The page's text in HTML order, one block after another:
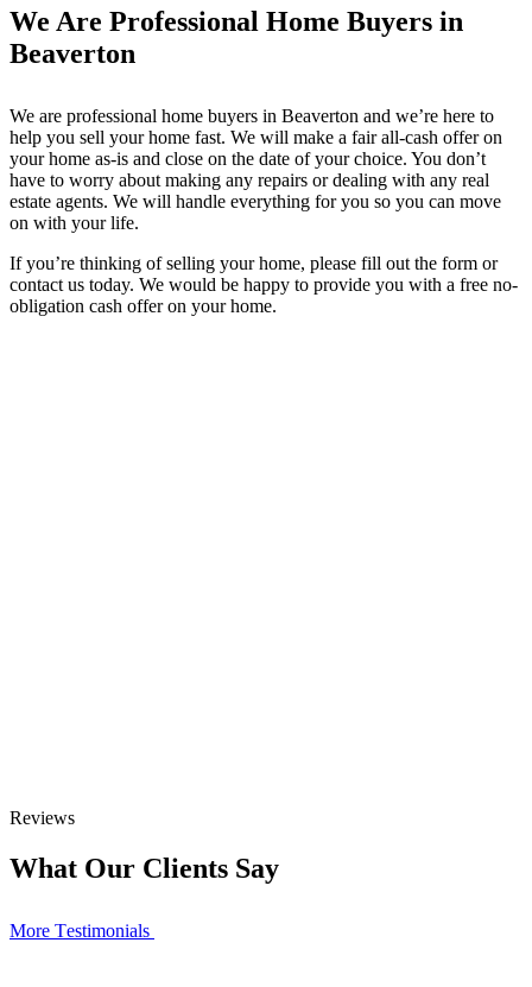
We Are Professional Home Buyers in
Beaverton
We are professional home buyers in Beaverton and we’re here to
help you sell your home fast. We will make a fair all-cash offer on
your home as-is and close on the date of your choice. You don’t
have to worry about making any repairs or dealing with any real
estate agents. We will handle everything for you so you can move
on with your life.
If you’re thinking of selling your home, please fill out the form or
contact us today. We would be happy to provide you with a free no-
obligation cash offer on your home.
Reviews
What Our Clients Say
More Тestimonials